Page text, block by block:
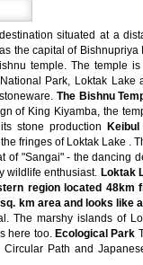
situated at a
the capital of
temple. The temple
Park, Loktak Lake
The Bishnu
of King Kiyamba, the
stone production
fringes of Loktak Lake .
"Sangai" - the dancing
wildlife enthusiast. Loktak
region located 48km
km area and looks like
The marshy islands of
here too. Ecological Park
Path and